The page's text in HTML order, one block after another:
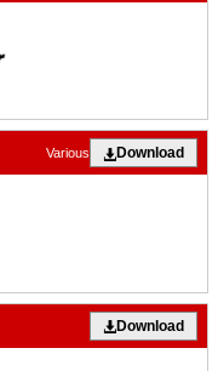
Download
Various
Download